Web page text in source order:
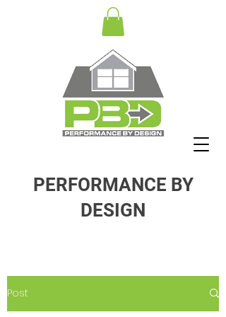
PERFORMANCE BY
DESIGN
Post